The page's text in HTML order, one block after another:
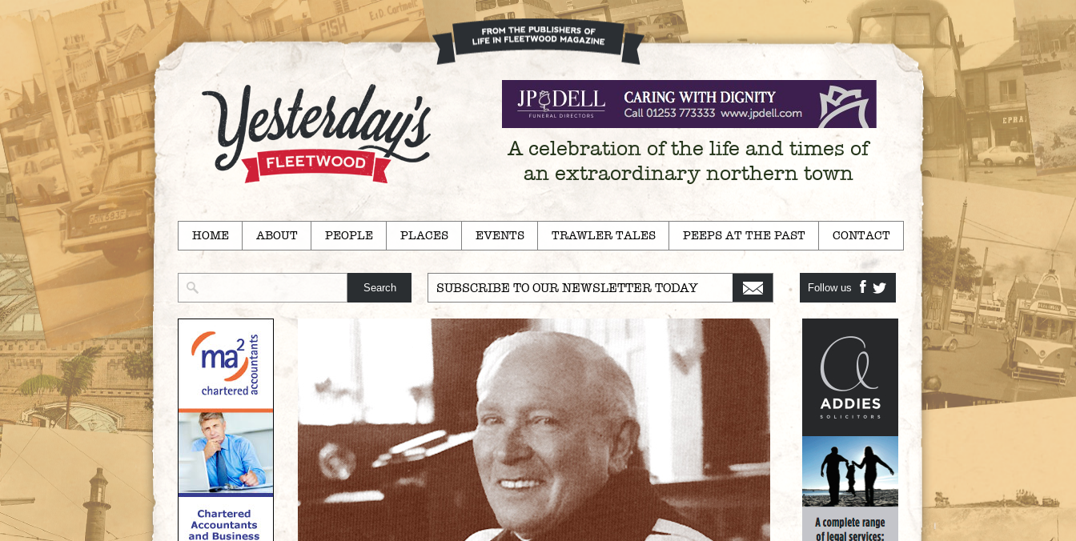
A celebration of the life and times of
an extraordinary northern town
HOME ABOUT PEOPLE PLACES EVENTS TRAWLER TALES PEEPS AT THE PAST CONTACT
SUBSCRIBE TO OUR NEWSLETTER TODAY Follow us